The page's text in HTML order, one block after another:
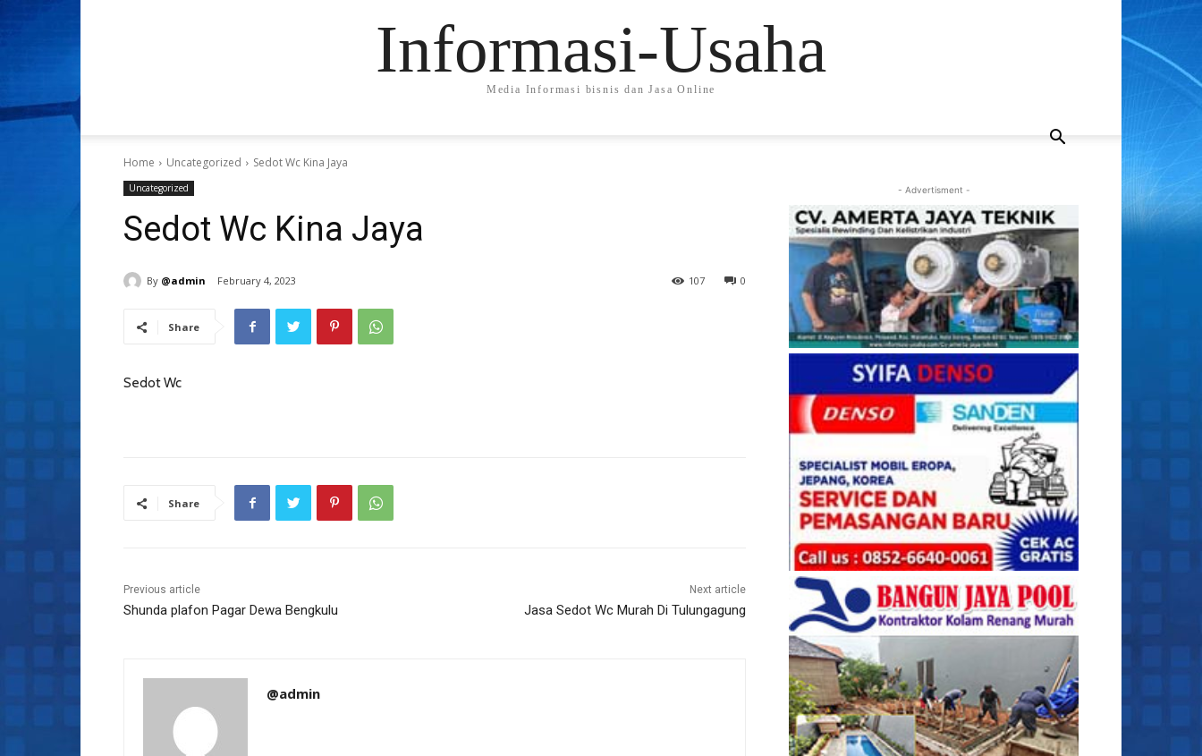
Informasi-Usaha
Media Informasi bisnis dan Jasa Online
Home Uncategorized Sedot Wc Kina Jaya
Uncategorized
Sedot Wc Kina Jaya
By @admin February 4, 2023 0
107
Share
Sedot Wc
Share
Previous article
Shunda plafon Pagar Dewa Bengkulu
Next article
Jasa Sedot Wc Murah Di Tulungagung
@admin
- Advertisment -